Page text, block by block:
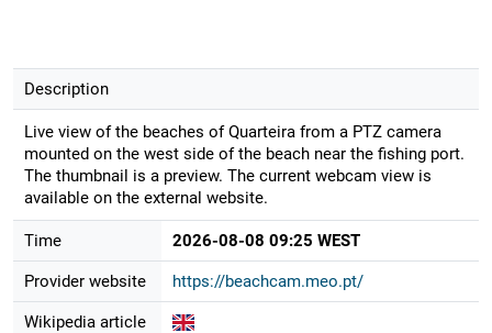
Description
Live view of the beaches of Quarteira from a PTZ camera
mounted on the west side of the beach near the fishing port.
The thumbnail is a preview. The current webcam view is
available on the external website.
Time 2026-08-08 09:25 WEST
Provider website https://beachcam.meo.pt/
Wikipedia article